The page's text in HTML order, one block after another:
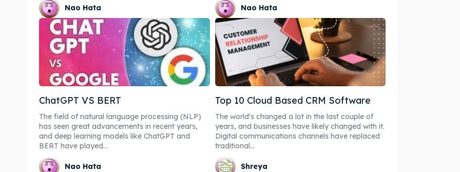
Nao Hata Nao Hata
ChatGPT VS BERT
The field of natural language processing (NLP)
has seen great advancements in recent years,
and deep learning models like ChatGPT and
BERT have played...
Nao Hata
Top 10 Cloud Based CRM Software
The world's changed a lot in the last couple of
years, and businesses have likely changed with it.
Digital communications channels have replaced
traditional...
Shreya